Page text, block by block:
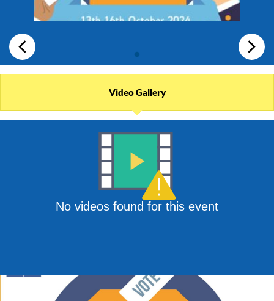
Video Gallery
No videos found for this event